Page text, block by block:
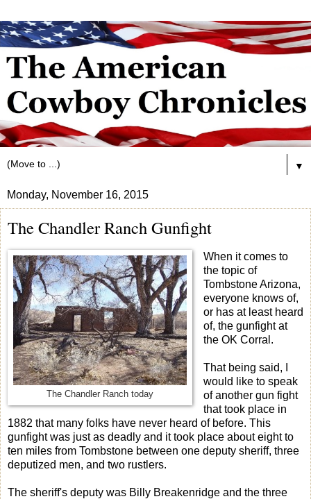
▼
Monday, November 16, 2015
The Chandler Ranch Gunfight
The Chandler Ranch today
When it comes to
the topic of
Tombstone Arizona,
everyone knows of,
or has at least heard
of, the gunfight at
the OK Corral.
That being said, I
would like to speak
of another gun fight
that took place in
1882 that many folks have never heard of before. This
gunfight was just as deadly and it took place about eight to
ten miles from Tombstone between one deputy sheriff, three
deputized men, and two rustlers.
The sheriff's deputy was Billy Breakenridge and the three